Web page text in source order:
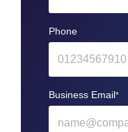
Phone
Business Email*